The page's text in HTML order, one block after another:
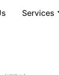
SetupServices